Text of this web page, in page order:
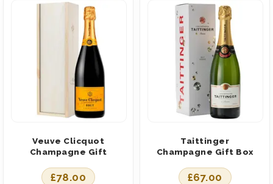
Veuve Clicquot
Champagne Gift
£78.00
Taittinger
Champagne Gift Box
£67.00